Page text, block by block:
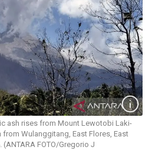
ash rises from Mount Lewotobi Laki-
from Wulanggitang, East Flores, East
(ANTARA FOTO/Gregorio J